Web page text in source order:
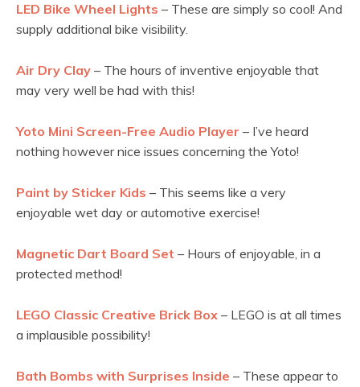
LED Bike Wheel Lights – These are simply so cool! And
supply additional bike visibility.
Air Dry Clay – The hours of inventive enjoyable that
may very well be had with this!
Yoto Mini Screen-Free Audio Player – I’ve heard
nothing however nice issues concerning the Yoto!
Paint by Sticker Kids – This seems like a very
enjoyable wet day or automotive exercise!
Magnetic Dart Board Set – Hours of enjoyable, in a
protected method!
LEGO Classic Creative Brick Box – LEGO is at all times
a implausible possibility!
Bath Bombs with Surprises Inside – These appear to